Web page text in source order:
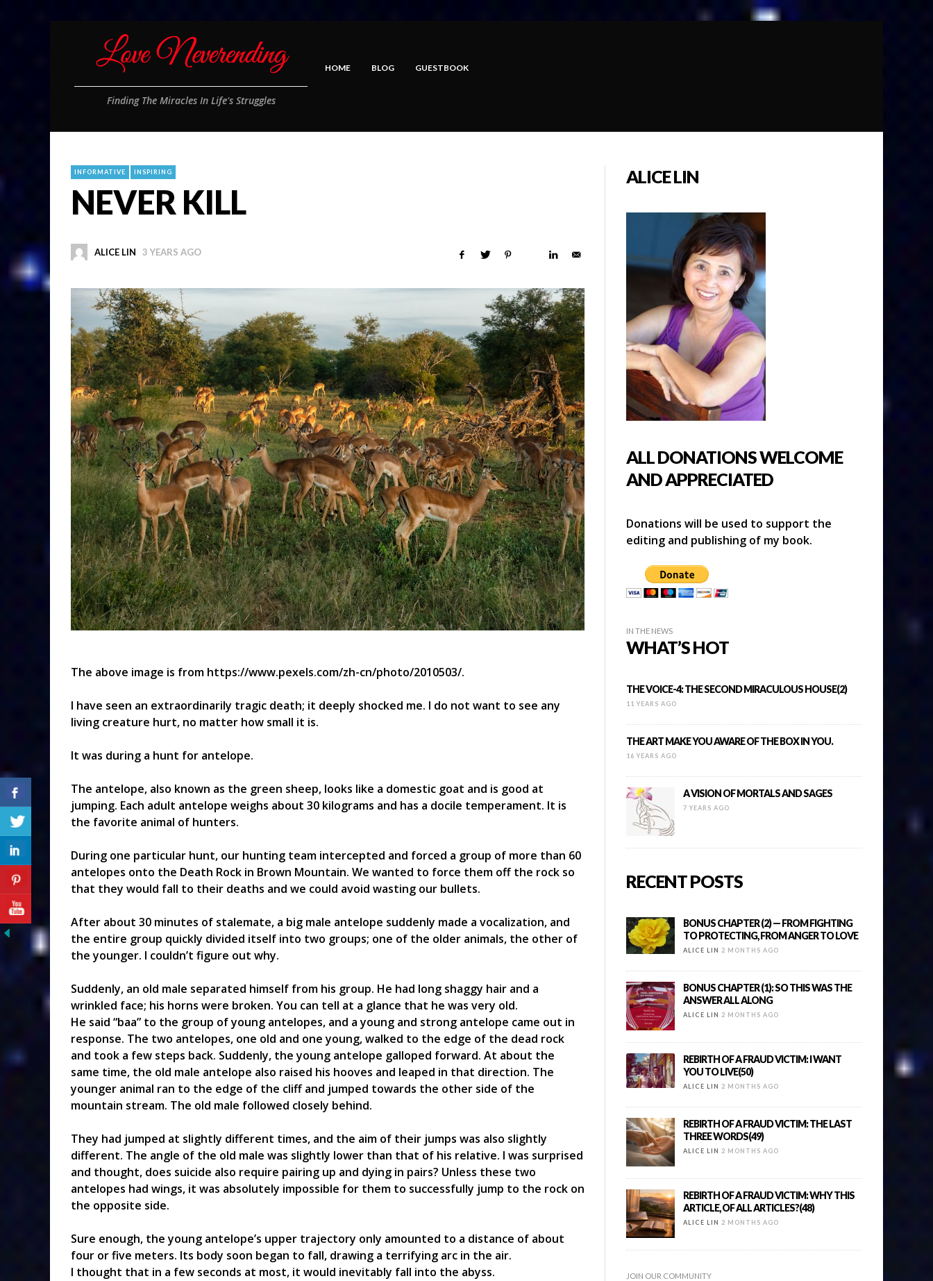
Finding The Miracles In Life's Struggles
HOME BLOG GUESTBOOK
INFORMATIVE INSPIRING
NEVER KILL
ALICE LIN 3 YEARS AGO
The above image is from https://www.pexels.com/zh-cn/photo/2010503/.
I have seen an extraordinarily tragic death; it deeply shocked me. I do not want to see any
living creature hurt, no matter how small it is.
It was during a hunt for antelope.
The antelope, also known as the green sheep, looks like a domestic goat and is good at
jumping. Each adult antelope weighs about 30 kilograms and has a docile temperament. It is
the favorite animal of hunters.
During one particular hunt, our hunting team intercepted and forced a group of more than 60
antelopes onto the Death Rock in Brown Mountain. We wanted to force them off the rock so
that they would fall to their deaths and we could avoid wasting our bullets.
After about 30 minutes of stalemate, a big male antelope suddenly made a vocalization, and
the entire group quickly divided itself into two groups; one of the older animals, the other of
the younger. I couldn’t figure out why.
Suddenly, an old male separated himself from his group. He had long shaggy hair and a
wrinkled face; his horns were broken. You can tell at a glance that he was very old.
He said “baa” to the group of young antelopes, and a young and strong antelope came out in
response. The two antelopes, one old and one young, walked to the edge of the dead rock
and took a few steps back. Suddenly, the young antelope galloped forward. At about the
same time, the old male antelope also raised his hooves and leaped in that direction. The
younger animal ran to the edge of the cliff and jumped towards the other side of the
mountain stream. The old male followed closely behind.
They had jumped at slightly different times, and the aim of their jumps was also slightly
different. The angle of the old male was slightly lower than that of his relative. I was surprised
and thought, does suicide also require pairing up and dying in pairs? Unless these two
antelopes had wings, it was absolutely impossible for them to successfully jump to the rock on
the opposite side.
Sure enough, the young antelope’s upper trajectory only amounted to a distance of about
four or five meters. Its body soon began to fall, drawing a terrifying arc in the air.
I thought that in a few seconds at most, it would inevitably fall into the abyss.
ALICE LIN
ALL DONATIONS WELCOME
AND APPRECIATED
Donations will be used to support the
editing and publishing of my book.
IN THE NEWS
WHAT’S HOT
THE VOICE-4: THE SECOND MIRACULOUS HOUSE(2)
11 YEARS AGO
THE ART MAKE YOU AWARE OF THE BOX IN YOU.
16 YEARS AGO
A VISION OF MORTALS AND SAGES
7 YEARS AGO
RECENT POSTS
BONUS CHAPTER (2) — FROM FIGHTING
TO PROTECTING, FROM ANGER TO LOVE
ALICE LIN 2 MONTHS AGO
BONUS CHAPTER (1): SO THIS WAS THE
ANSWER ALL ALONG
ALICE LIN 2 MONTHS AGO
REBIRTH OF A FRAUD VICTIM: I WANT
YOU TO LIVE(50)
ALICE LIN 2 MONTHS AGO
REBIRTH OF A FRAUD VICTIM: THE LAST
THREE WORDS(49)
ALICE LIN 2 MONTHS AGO
REBIRTH OF A FRAUD VICTIM: WHY THIS
ARTICLE, OF ALL ARTICLES?(48)
ALICE LIN 2 MONTHS AGO
JOIN OUR COMMUNITY